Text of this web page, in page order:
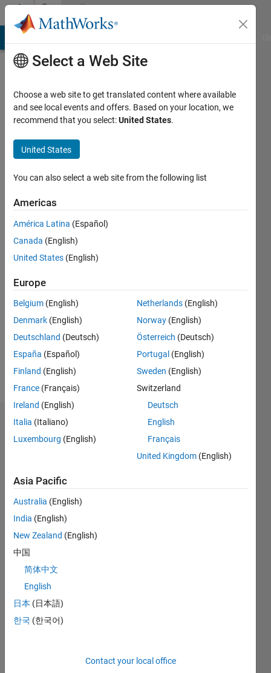
Skip to contentCommunity
Profile
Alexandra
McClernon
Ownbey
seen: 5
years
since
Followers:
Following:
Follow
Badges
Badges
MATLAB
Answers
Badges
All
Thankful Level 1
01 Oct 2019
Select a Web Site
Choose a web site to get translated content where available
and see local events and offers. Based on your location, we
recommend that you select:United States.
United States
You can also select a web site from the following list
Americas
América Latina (Español)
Canada (English)
United States (English)
Europe
Belgium (English)
Denmark (English)
Deutschland (Deutsch)
España (Español)
Finland (English)
France (Français)
Ireland (English)
Italia (Italiano)
Luxembourg (English)
Netherlands (English)
Norway (English)
Österreich (Deutsch)
Portugal (English)
Sweden (English)
Switzerland
Deutsch
English
Français
United Kingdom (English)
Asia Pacific
Australia (English)
India (English)
New Zealand (English)
中国
简体中文
English
日本 (日本語)
한국 (한국어)
Contact your local office